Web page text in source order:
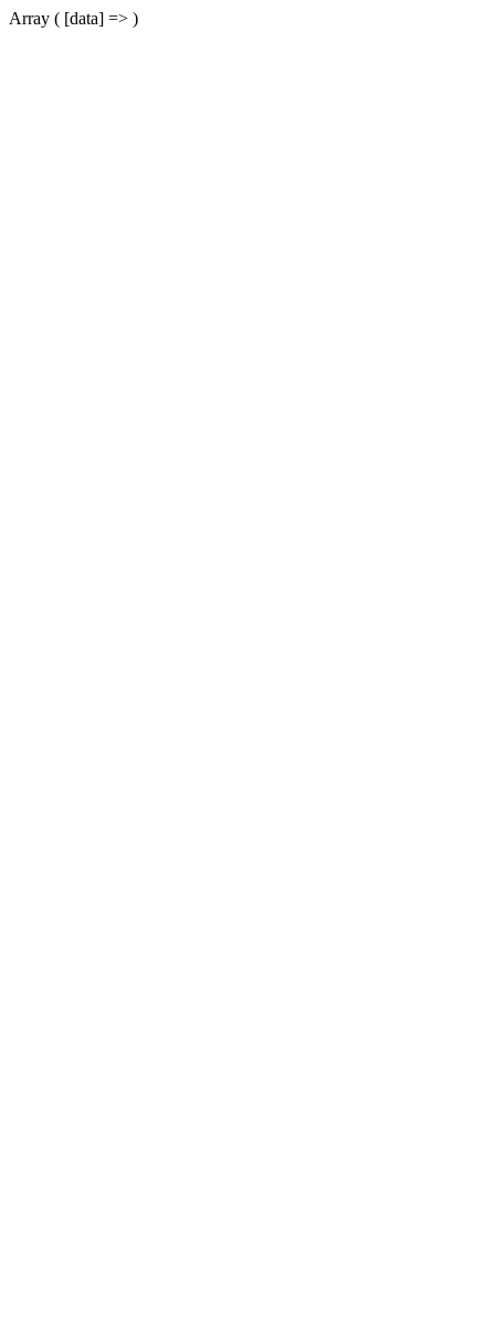
Array ( [data] => )